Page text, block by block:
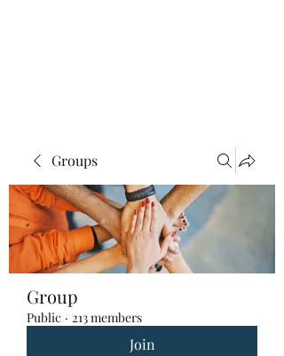
Groups
Group
Public · 213 members
Join